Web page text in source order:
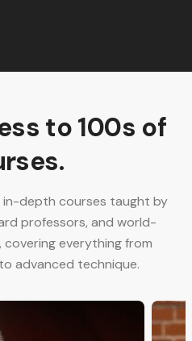
to 100s of
depth courses taught by
professors, and world-
everything from
advanced technique.